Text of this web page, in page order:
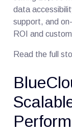
data
support, and
ROI and
Read the full